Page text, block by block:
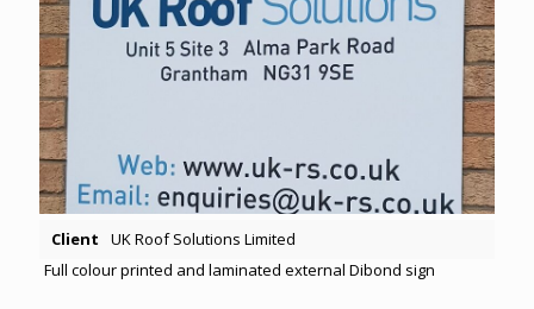
Client
UK Roof Solutions Limited
Full colour printed and laminated external Dibond sign